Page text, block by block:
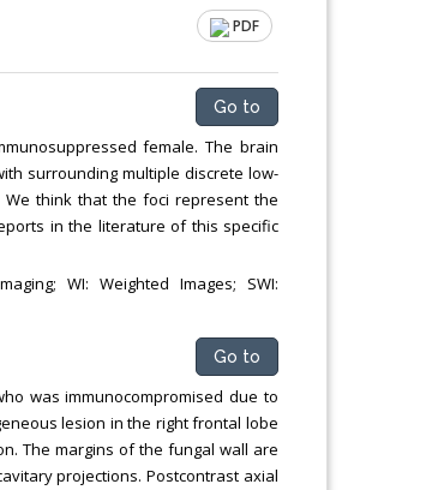
PDF
Go to
female. The brain
surrounding multiple discrete low-
We think that the foci represent the
in the literature of this specific
WI: Weighted Images; SWI:
Go to
was immunocompromised due to
lesion in the right frontal lobe
The margins of the fungal wall are
projections. Postcontrast axial